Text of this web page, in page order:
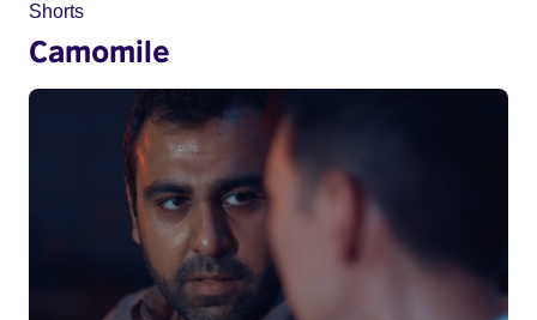
Shorts
Camomile